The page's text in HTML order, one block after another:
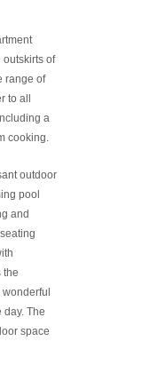
of
range of
to all
a
cooking.
outdoor
pool
and
the
The
space